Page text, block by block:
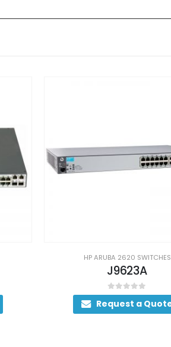
HP ARUBA 2620 SWITCHES
J9623A
0out of 5
Request a